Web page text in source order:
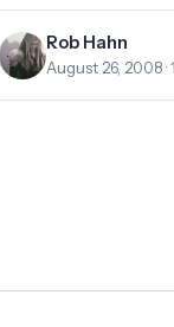
Rob Hahn
August 26, 2008